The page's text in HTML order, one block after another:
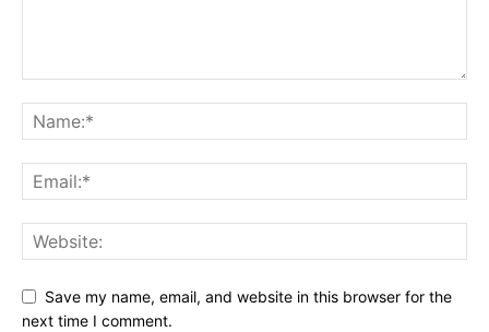
Save my name, email, and website in this browser for the
next time I comment.